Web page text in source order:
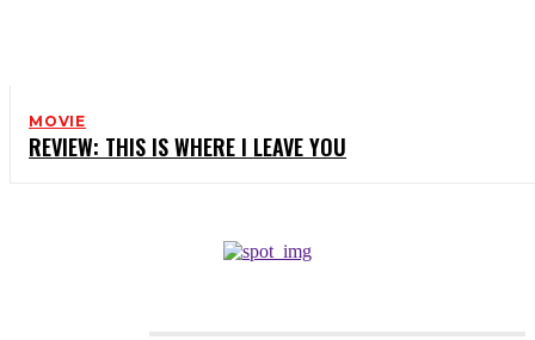
MOVIE
REVIEW: THIS IS WHERE I LEAVE YOU